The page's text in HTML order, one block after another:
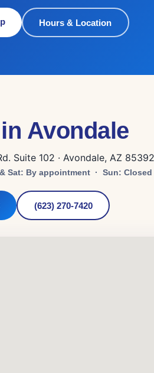
Hours & Location
Avondale
Suite 102 · Avondale, AZ 85392
Sat: By appointment · Sun: Closed
(623) 270-7420